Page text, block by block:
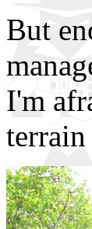
But
I'm
terrain